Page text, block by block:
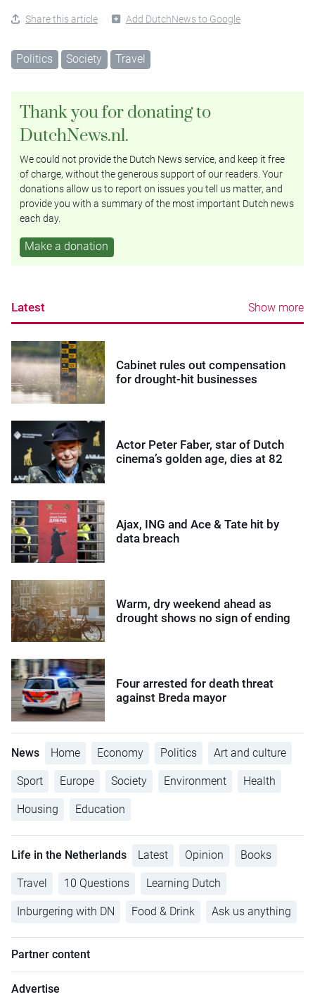
Share this article Add DutchNews to Google
Politics Society Travel
Thank you for donating to
DutchNews.nl.
We could not provide the Dutch News service, and keep it free
of charge, without the generous support of our readers. Your
donations allow us to report on issues you tell us matter, and
provide you with a summary of the most important Dutch news
each day.
Make a donation
Latest Show more
Cabinet rules out compensation
for drought-hit businesses
Actor Peter Faber, star of Dutch
cinema’s golden age, dies at 82
Ajax, ING and Ace & Tate hit by
data breach
Warm, dry weekend ahead as
drought shows no sign of ending
Four arrested for death threat
against Breda mayor
News Home Economy Politics Art and culture
Sport Europe Society Environment Health
Housing Education
Life in the Netherlands Latest Opinion Books
Travel 10 Questions Learning Dutch
Inburgering with DN Food & Drink Ask us anything
Partner content
Advertise